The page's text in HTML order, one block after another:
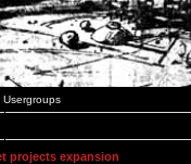
Usergroups
projects expansion